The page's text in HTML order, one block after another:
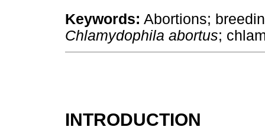
Keywords: Abortions;
Chlamydophila abortus;
INTRODUCTION